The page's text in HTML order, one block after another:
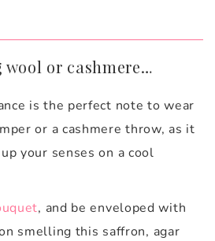
wool or cashmere…
is the perfect note to wear
or a cashmere throw, as it
your senses on a cool
, and beenveloped with
smelling this saffron, agar